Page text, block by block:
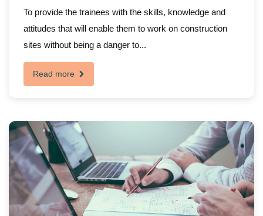
To provide the trainees with the skills, knowledge and
attitudes that will enable them to work on construction
sites without being a danger to...
Read more